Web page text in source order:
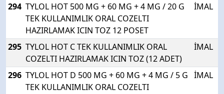
294 TYLOL HOT 500 MG + 60 MG + 4 MG / 20 G
TEK KULLANIMLIK ORAL COZELTI
HAZIRLAMAK ICIN TOZ 12 POSET
İMAL
295 TYLOL HOT C TEK KULLANIMLIK ORAL
COZELTI HAZIRLAMAK ICIN TOZ (12 ADET)
İMAL
296 TYLOL HOT D 500 MG + 60 MG + 4 MG / 5 G
TEK KULLANIMLIK ORAL COZELTI
İMAL